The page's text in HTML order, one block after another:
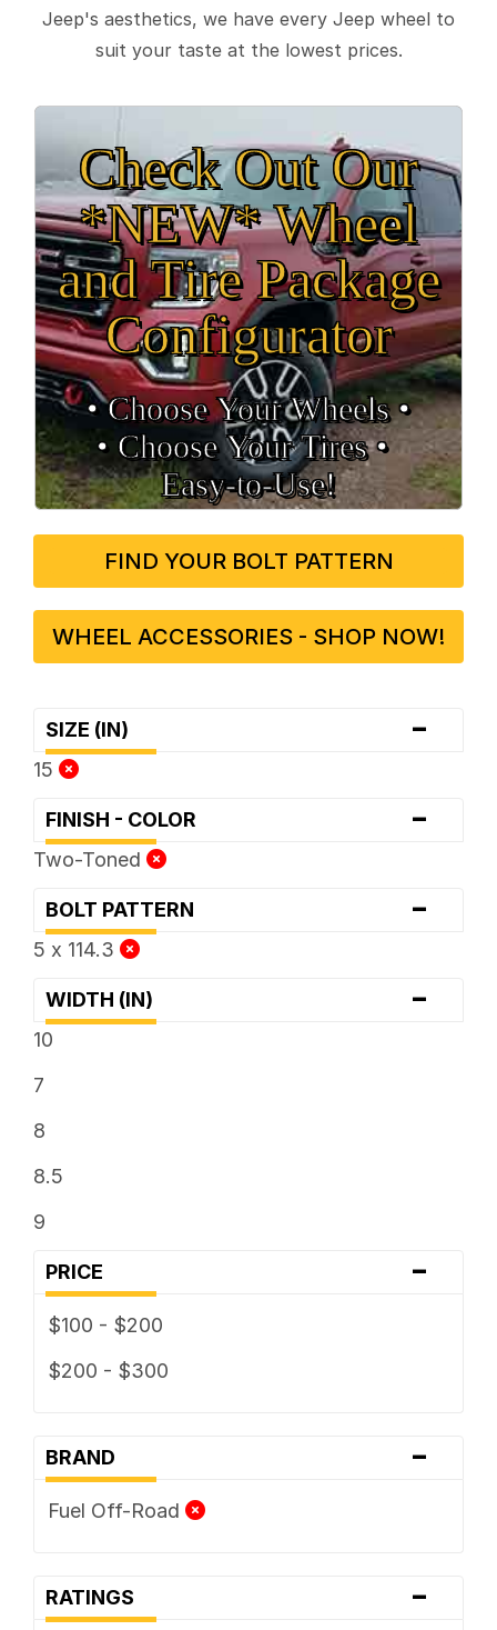
Jeep's aesthetics, we have every Jeep wheel to
suit your taste at the lowest prices.
Check Out Our
*NEW* Wheel
and Tire Package
Configurator
• Choose Your Wheels •
• Choose Your Tires •
Easy‑to‑Use!
FIND YOUR BOLT PATTERN
WHEEL ACCESSORIES - SHOP NOW!
SIZE (IN) -
15
FINISH - COLOR -
Two-Toned
BOLT PATTERN -
5 x 114.3
WIDTH (IN) -
10
7
8
8.5
9
PRICE -
$100 - $200
$200 - $300
BRAND -
Fuel Off-Road
RATINGS -